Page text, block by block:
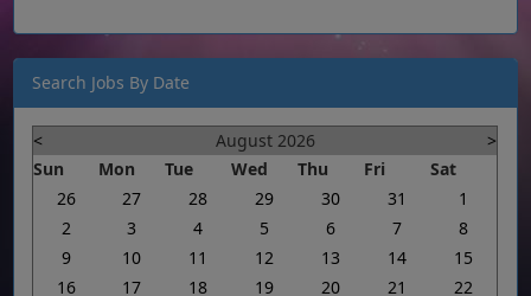
Search Jobs By Date
< August 2026
>
Sun
Mon Tue Wed Thu Fri
Sat
26
27 28 29 30 31
1
2
3 4 5 6 7
8
9
10 11 12 13 14
15
16
17 18 19 20 21
22